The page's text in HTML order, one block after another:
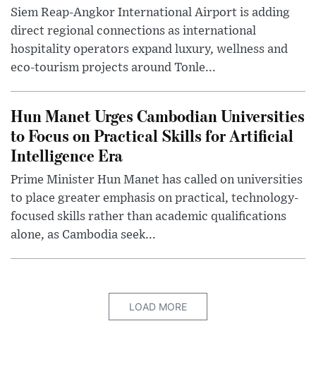
Siem Reap-Angkor International Airport is adding
direct regional connections as international
hospitality operators expand luxury, wellness and
eco-tourism projects around Tonle...
Hun Manet Urges Cambodian Universities
to Focus on Practical Skills for Artificial
Intelligence Era
Prime Minister Hun Manet has called on universities
to place greater emphasis on practical, technology-
focused skills rather than academic qualifications
alone, as Cambodia seek...
LOAD MORE